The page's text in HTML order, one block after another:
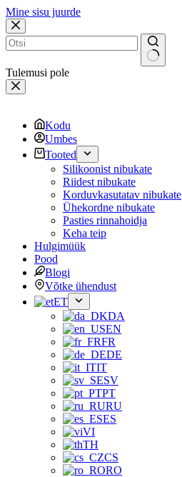
Mine sisu juurde
Tulemusi pole
Kodu
Umbes
Tooted
Silikoonist nibukate
Riidest nibukate
Korduvkasutatav nibukate
Ühekordne nibukate
Pasties rinnahoidja
Keha teip
Hulgimüük
Pood
Blogi
Võtke ühendust
ET
DA
EN
FR
DE
IT
SV
PT
RU
ES
VI
TH
CS
RO